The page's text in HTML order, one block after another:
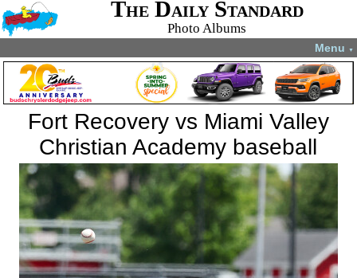
The Daily Standard
Photo Albums
Menu ▼
Fort Recovery vs Miami Valley
Christian Academy baseball